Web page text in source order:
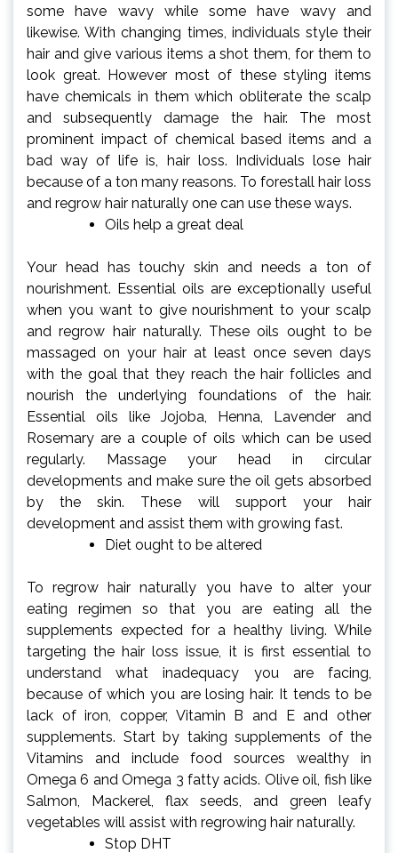
some have wavy while some have wavy and
likewise. With changing times, individuals style their
hair and give various items a shot them, for them to
look great. However most of these styling items
have chemicals in them which obliterate the scalp
and subsequently damage the hair. The most
prominent impact of chemical based items and a
bad way of life is, hair loss. Individuals lose hair
because of a ton many reasons. To forestall hair loss
and regrow hair naturally one can use these ways.
Oils help a great deal
Your head has touchy skin and needs a ton of
nourishment. Essential oils are exceptionally useful
when you want to give nourishment to your scalp
and regrow hair naturally. These oils ought to be
massaged on your hair at least once seven days
with the goal that they reach the hair follicles and
nourish the underlying foundations of the hair.
Essential oils like Jojoba, Henna, Lavender and
Rosemary are a couple of oils which can be used
regularly. Massage your head in circular
developments and make sure the oil gets absorbed
by the skin. These will support your hair
development and assist them with growing fast.
Diet ought to be altered
To regrow hair naturally you have to alter your
eating regimen so that you are eating all the
supplements expected for a healthy living. While
targeting the hair loss issue, it is first essential to
understand what inadequacy you are facing,
because of which you are losing hair. It tends to be
lack of iron, copper, Vitamin B and E and other
supplements. Start by taking supplements of the
Vitamins and include food sources wealthy in
Omega 6 and Omega 3 fatty acids. Olive oil, fish like
Salmon, Mackerel, flax seeds, and green leafy
vegetables will assist with regrowing hair naturally.
Stop DHT